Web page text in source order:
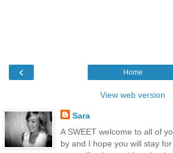
‹ Home
View web version
Sara
A SWEET welcome to all of
by and I hope you will stay